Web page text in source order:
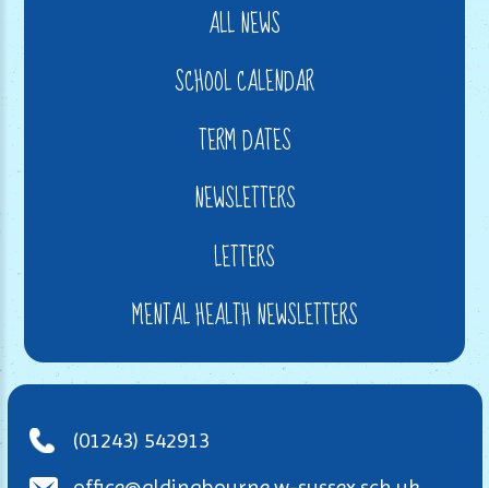
ALL NEWS
SCHOOL CALENDAR
TERM DATES
NEWSLETTERS
LETTERS
MENTAL HEALTH NEWSLETTERS
(01243) 542913